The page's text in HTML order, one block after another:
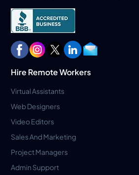
Hire Remote Workers
Virtual Assistants
Web Designers
Video Editors
Sales And Marketing
Project Managers
Admin Support